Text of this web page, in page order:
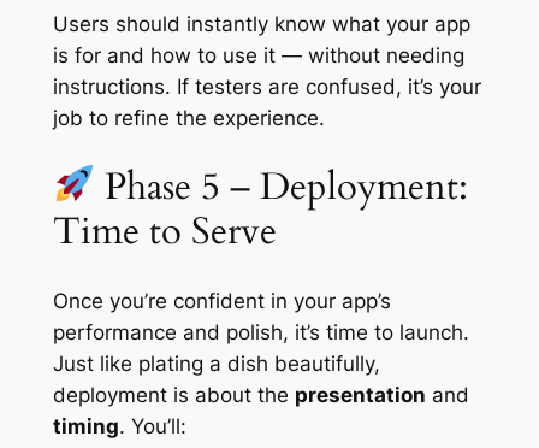
Users should instantly know what your app
is for and how to use it — without needing
instructions. If testers are confused, it’s your
job to refine the experience.
Phase 5 – Deployment:
Time to Serve
Once you’re confident in your app’s
performance and polish, it’s time to launch.
Just like plating a dish beautifully,
deployment is about the presentation and
timing. You’ll: